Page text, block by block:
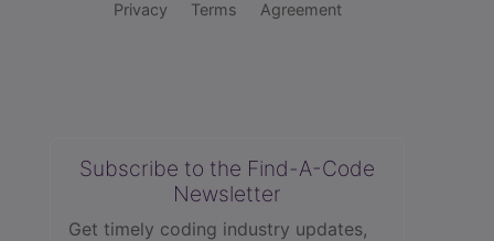
Privacy Terms Agreement
Subscribe to the Find-A-Code
Newsletter
Get timely coding industry updates,